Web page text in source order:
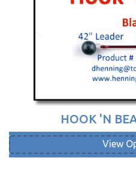
HOOK 'N
View